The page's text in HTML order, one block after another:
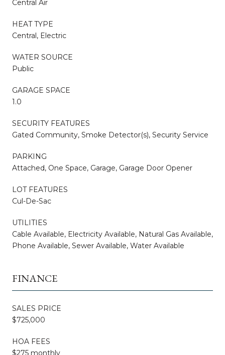
Central Air
HEAT TYPE
Central, Electric
WATER SOURCE
Public
GARAGE SPACE
1.0
SECURITY FEATURES
Gated Community, Smoke Detector(s), Security Service
PARKING
Attached, One Space, Garage, Garage Door Opener
LOT FEATURES
Cul-De-Sac
UTILITIES
Cable Available, Electricity Available, Natural Gas Available,
Phone Available, Sewer Available, Water Available
FINANCE
SALES PRICE
$725,000
HOA FEES
$275 monthly